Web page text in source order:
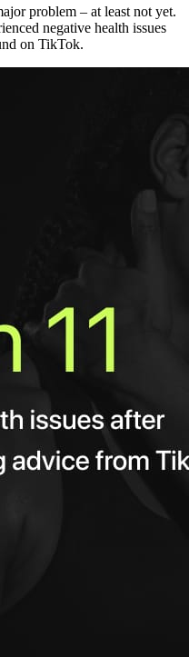
problem – at least not yet.
negative health issues
on TikTok.